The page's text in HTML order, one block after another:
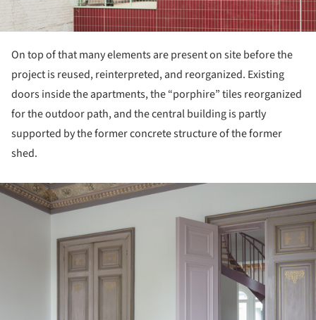
On top of that many elements are present on site before the
project is reused, reinterpreted, and reorganized. Existing
doors inside the apartments, the “porphire” tiles reorganized
for the outdoor path, and the central building is partly
supported by the former concrete structure of the former
shed.